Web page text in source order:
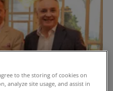
to the storing of cookies on
analyze site usage, and assist in